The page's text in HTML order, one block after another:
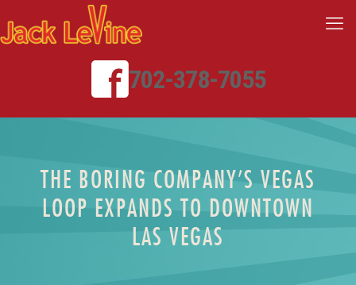
702-378-7055
THE BORING COMPANY’S VEGAS
LOOP EXPANDS TO DOWNTOWN
LAS VEGAS